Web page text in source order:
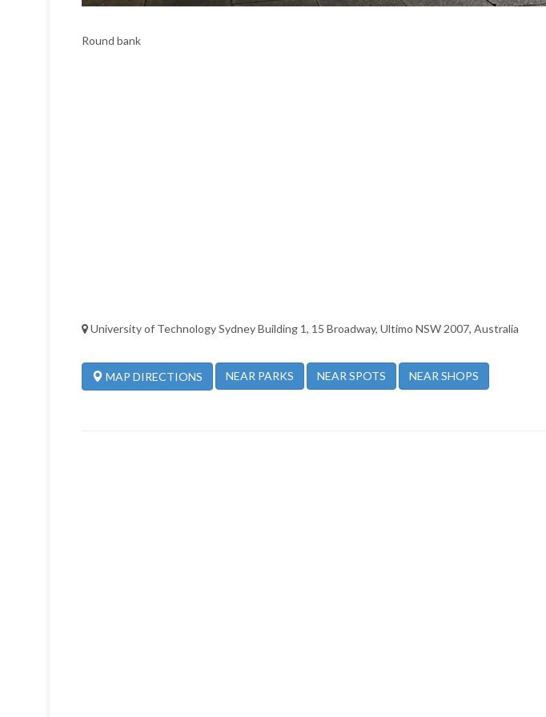
Round bank
University of Technology Sydney Building 1, 15 Broadway, Ultimo NSW 2007, Australia
MAP DIRECTIONS NEAR PARKS NEAR SPOTS NEAR SHOPS